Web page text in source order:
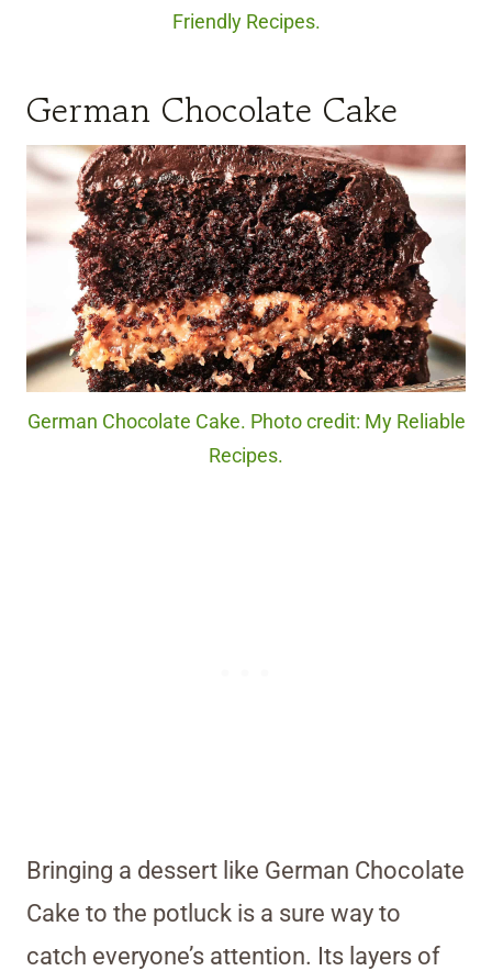
Friendly Recipes.
German Chocolate Cake
German Chocolate Cake. Photo credit: My Reliable
Recipes.
Bringing a dessert like German Chocolate
Cake to the potluck is a sure way to
catch everyone’s attention. Its layers of